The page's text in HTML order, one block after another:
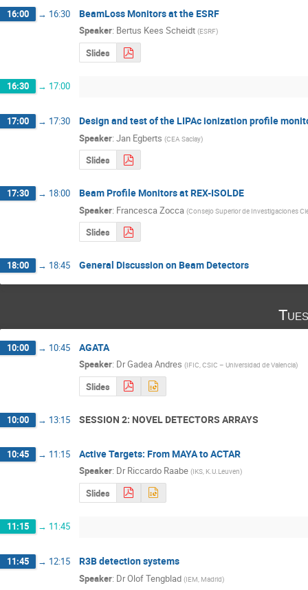
16:00 → 16:30 BeamLoss Monitors at the ESRF
Speaker: Bertus Kees Scheidt (ESRF)
Slides
16:30 → 17:00
17:00 → 17:30 Design and test of the LIPAc ionization profile
Speaker: Jan Egberts (CEA Saclay)
Slides
17:30 → 18:00 Beam Profile Monitors at REX-ISOLDE
Speaker: Francesca Zocca (Consejo Superior de Investigaciones
Slides
18:00 → 18:45 General Discussion on Beam Detectors
10:00 → 10:45 AGATA
Speaker: DrGadea Andres (IFIC, CSIC – Universidad de Valencia)
Slides
10:00 → 13:15 SESSION 2: NOVEL DETECTORS ARRAYS
10:45 → 11:15 Active Targets: From MAYA to ACTAR
Speaker: Dr Riccardo Raabe (IKS, K.U.Leuven)
Slides
11:15 → 11:45
11:45 → 12:15 R3B detection systems
Speaker: DrOlof Tengblad (IEM, Madrid)